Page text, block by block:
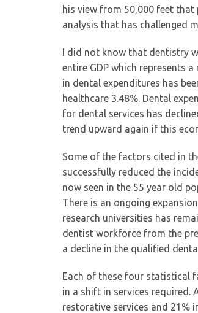
his view from 50,000 feet
analysis that has challenged
I did not know that dentistry
entire GDP which represents
in dental expenditures has
healthcare 3.48%. Dental
for dental services has
trend upward again if this
Some of the factors cited in
successfully reduced the
now seen in the 55 year old
There is an ongoing
research universities has
dentist workforce from the
a decline in the qualified
Each of these four statistical
in a shift in services required.
restorative services and 21%